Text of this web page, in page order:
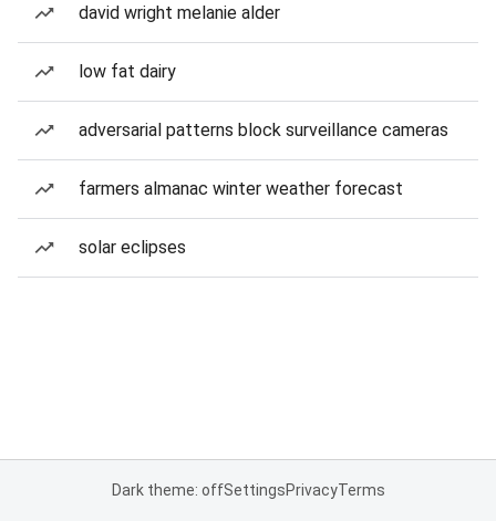
david wright melanie alder
low fat dairy
adversarial patterns block surveillance cameras
farmers almanac winter weather forecast
solar eclipses
Dark theme: offSettingsPrivacyTerms